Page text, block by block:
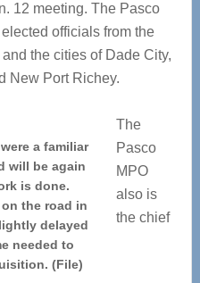
12 meeting. The Pasco
officials from the
the cities of Dade City,
New Port Richey.
a familiar
will be again
is done.
the road in
delayed
needed to
(File)
The
Pasco
MPO
also is
the chief